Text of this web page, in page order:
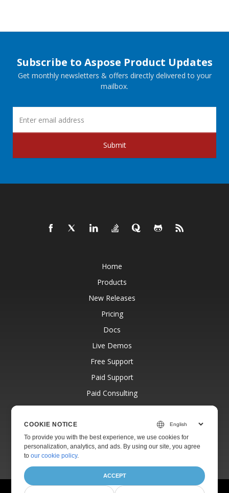
Subscribe to Aspose Product Updates
Get monthly newsletters & offers directly delivered to your
mailbox.
Submit
Home
Products
New Releases
Pricing
Docs
Live Demos
Free Support
Paid Support
Paid Consulting
Blog
About
COOKIE NOTICE
To provide you with the best experience, we use cookies for
personalization, analytics, and ads. By using our site, you agree
toour cookie policy.
ACCEPT